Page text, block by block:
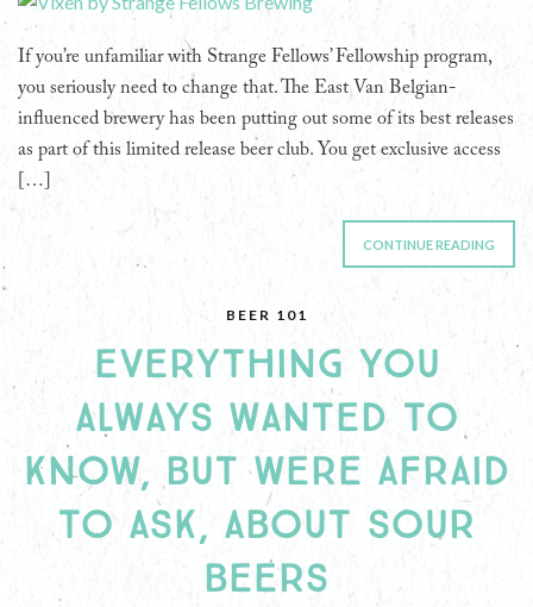
If you’re unfamiliar with Strange Fellows’ Fellowship program,
you seriously need to change that. The East Van Belgian-
influenced brewery has been putting out some of its best releases
as part of this limited release beer club. You get exclusive access
[…]
CONTINUE READING
BEER 101
EVERYTHING YOU
ALWAYS WANTED TO
KNOW, BUT WERE AFRAID
TO ASK, ABOUT SOUR
BEERS